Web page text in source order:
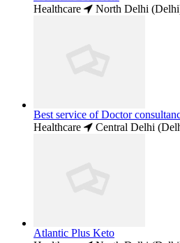
Healthcare
North Delhi
Best service of Doctor
Healthcare
Central Delhi
Atlantic Plus Keto